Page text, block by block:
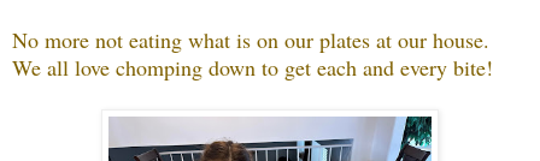
No more not eating what is on our plates at our house.
We all love chomping down to get each and every bite!